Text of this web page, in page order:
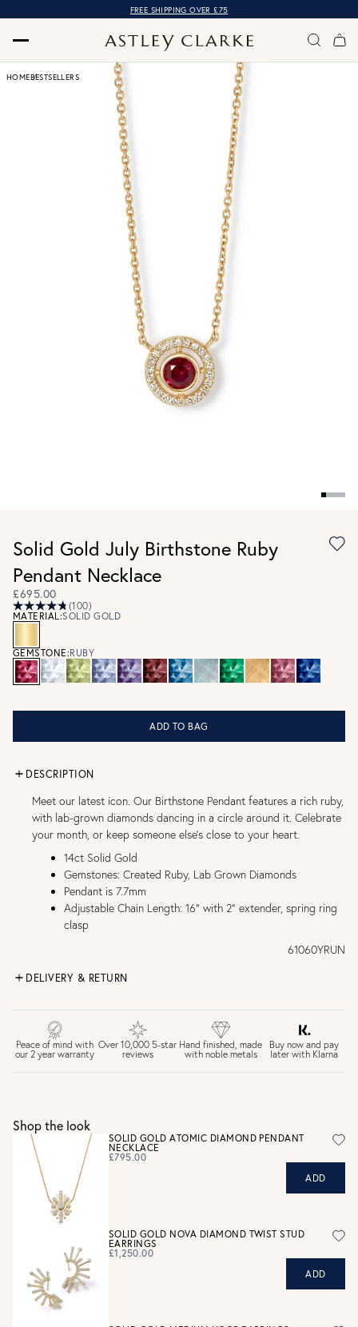
FREE SHIPPING OVER £75
HOMEBESTSELLERS
Solid Gold July Birthstone Ruby
Pendant Necklace
£695.00
(100)
MATERIAL:SOLID GOLD
GEMSTONE:RUBY
ADD TO BAG
DESCRIPTION
Meet our latest icon. Our Birthstone Pendant features a rich ruby,
with lab-grown diamonds dancing in a circle around it. Celebrate
your month, or keep someone else's close to your heart.
14ct Solid Gold
Gemstones: Created Ruby, Lab Grown Diamonds
Pendant is 7.7mm
Adjustable Chain Length: 16" with 2" extender, spring ring
clasp
61060YRUN
DELIVERY & RETURN
£4 Standard 3-5 day delivery (FREE over £75)
£6.50 Next day delivery (FREE over £250)
30 days return period if you change your mind*
Personalised jewellery that has been engraved is not
eligible for a refund. For hygiene reasons, earrings can not
be returned - consider your purchase and contact our
personal shopping team for advice before buying.
View our Returns page
Peace of mind with
our 2 year warranty
Over 10,000 5-star
reviews
Hand finished, made
with noble metals
Buy now and pay
later with Klarna
Shop the look
SOLID GOLD ATOMIC DIAMOND PENDANT
NECKLACE
£795.00
ADD
SOLID GOLD NOVA DIAMOND TWIST STUD
EARRINGS
£1,250.00
ADD